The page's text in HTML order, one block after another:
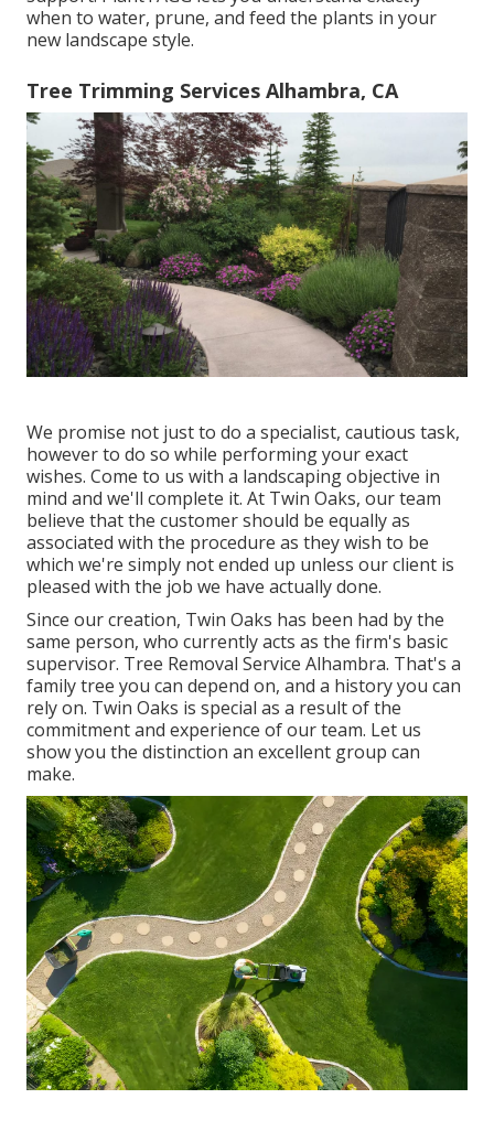
when to water, prune, and feed the plants in your
new landscape style.
Tree Trimming Services Alhambra, CA
We promise not just to do a specialist, cautious task,
however to do so while performing your exact
wishes. Come to us with a landscaping objective in
mind and we'll complete it. At Twin Oaks, our team
believe that the customer should be equally as
associated with the procedure as they wish to be
which we're simply not ended up unless our client is
pleased with the job we have actually done.
Since our creation, Twin Oaks has been had by the
same person, who currently acts as the firm's basic
supervisor. Tree Removal Service Alhambra. That's a
family tree you can depend on, and a history you can
rely on. Twin Oaks is special as a result of the
commitment and experience of our team. Let us
show you the distinction an excellent group can
make.